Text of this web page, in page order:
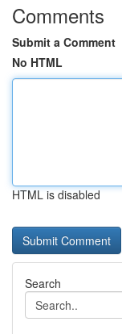
Comments
Submit a Comment
No HTML
HTML is disabled
Search